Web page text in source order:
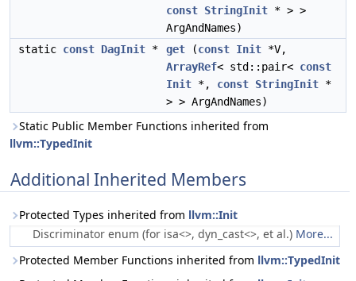
const StringInit * > >
ArgAndNames)
static const DagInit * get (const Init *V,
ArrayRef< std::pair< const
Init *, const StringInit *
> > ArgAndNames)
Static Public Member Functions inherited from
llvm::TypedInit
Additional Inherited Members
Protected Types inherited from llvm::Init
Discriminator enum (for isa<>, dyn_cast<>, et al.) More...
Protected Member Functions inherited from llvm::TypedInit